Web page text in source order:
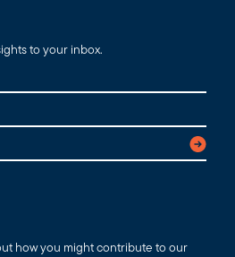
to your inbox.
how you might contribute to our